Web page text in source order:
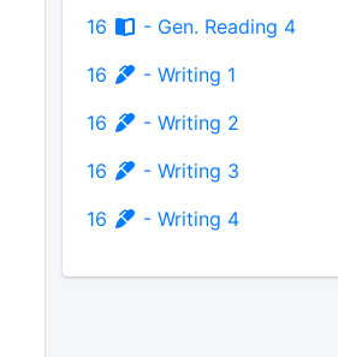
16
- Gen. Reading 4
16
- Writing 1
16
- Writing 2
16
- Writing 3
16
- Writing 4